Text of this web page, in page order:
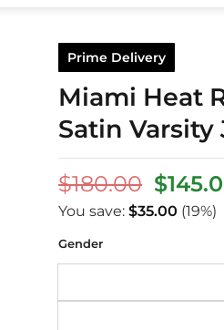
Prime Delivery
Miami Heat
Satin Varsity
$180.00
price
was:
$
You save: $35.00 (19%)
Gender